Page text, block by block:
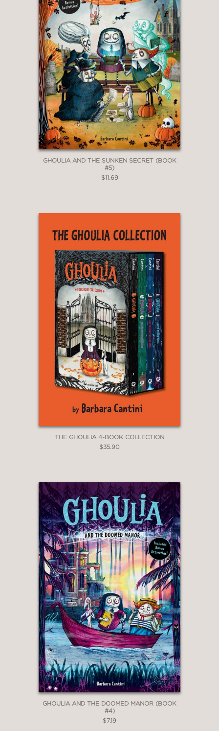
abound . . . An entertaining choice for
Halloween reading."
The Horn Book
GHOULIA AND THE SUNKEN SECRET (BOOK
#5)
$11.69
THE GHOULIA 4-BOOK COLLECTION
$35.90
GHOULIA AND THE DOOMED MANOR (BOOK
#4)
$7.19